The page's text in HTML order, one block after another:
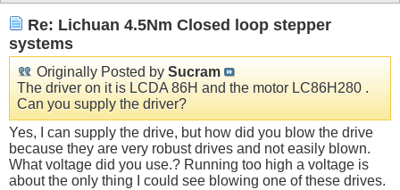
Re: Lichuan 4.5Nm Closed loop stepper
systems
Originally Posted by Sucram
The driver on it is LCDA 86H and the motor LC86H280 .
Can you supply the driver?
Yes, I can supply the drive, but how did you blow the drive
because they are very robust drives and not easily blown.
What voltage did you use.? Running too high a voltage is
about the only thing I could see blowing one of these drives.